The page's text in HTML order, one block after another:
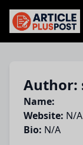
Author:
Name:
Website: N/A
Bio: N/A